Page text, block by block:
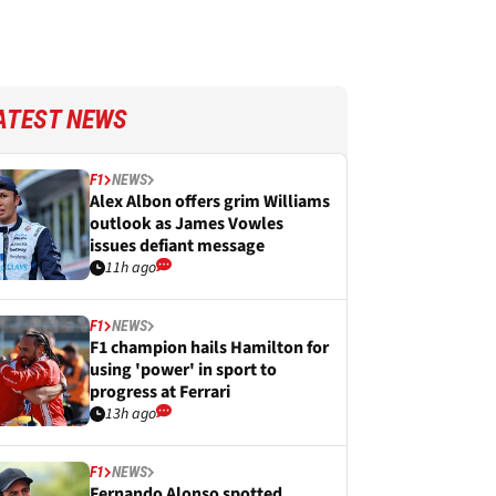
NEWS
F1 NEWS
Alex Albon offers grim Williams
outlook as James Vowles
issues defiant message
11h ago
F1 NEWS
F1 champion hails Hamilton for
using 'power' in sport to
progress at Ferrari
13h ago
F1 NEWS